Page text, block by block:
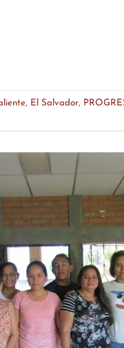
, El Salvador,